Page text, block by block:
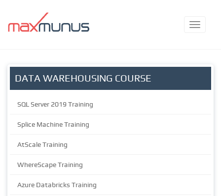
DATA WAREHOUSING COURSE
SQL Server 2019 Training
Splice Machine Training
AtScale Training
WhereScape Training
Azure Databricks Training